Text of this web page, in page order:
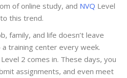
of online study, and NVQ Level
this trend.
family, and life doesn’t leave
training center every week.
2 comes in. These days, you
assignments, and even meet